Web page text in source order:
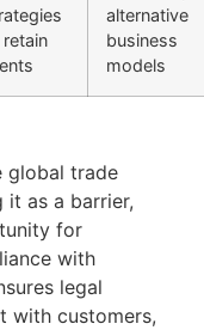
alternative
business
models
global trade
it as a barrier,
for
with
legal
with customers,